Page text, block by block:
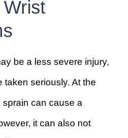
be a less severe injury,
taken seriously. At the
sprain can cause a
it can also not